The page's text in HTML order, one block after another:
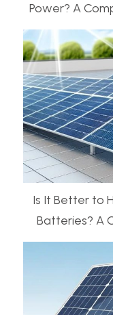
Power? A
Is It Better to
Batteries? A